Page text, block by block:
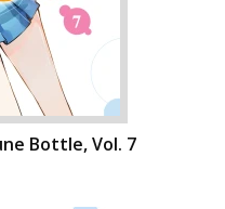
Bottle, Vol. 7